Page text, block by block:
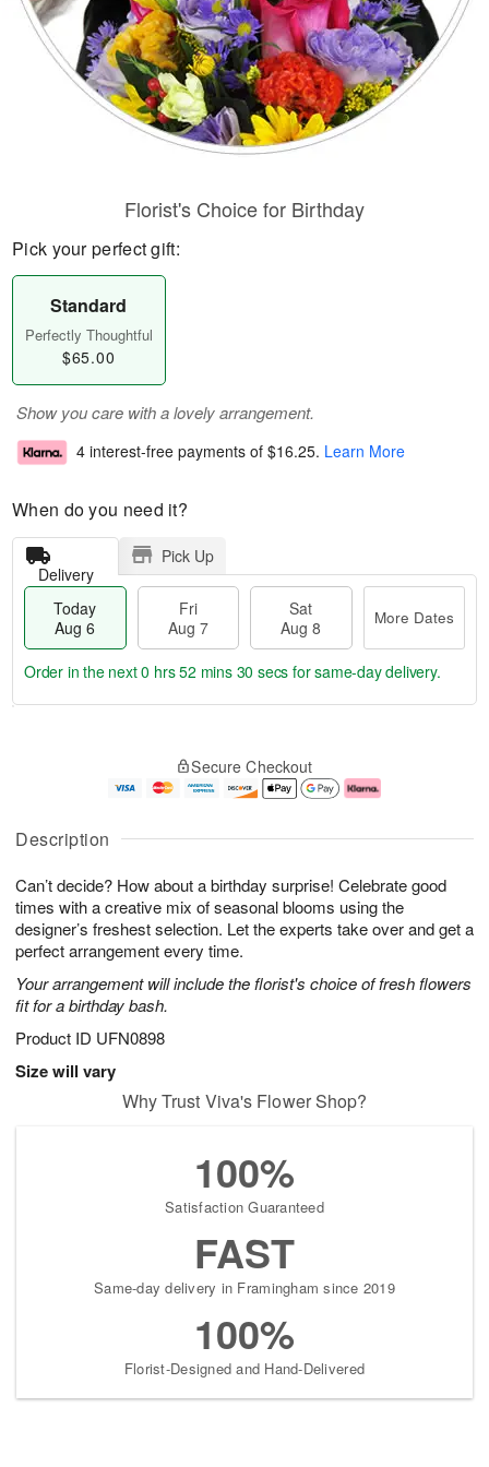
Description
Can’t decide? How about a birthday surprise! Celebrate good
times with a creative mix of seasonal blooms using the
designer’s freshest selection. Let the experts take over and get a
perfect arrangement every time.
Your arrangement will include the florist's choice of fresh flowers
fit for a birthday bash.
Product ID UFN0898
Size will vary
Florist's Choice for Birthday
Pick your perfect gift:
Standard
Perfectly Thoughtful
$65.00
Show you care with a lovely arrangement.
4 interest-free payments of $16.25. Learn More
When do you need it?
Delivery
Pick Up
Today
Aug 6
Fri
Aug 7
Sat
Aug 8
More Dates
u
6
g
g
e
t
s
Order in the next0 hrs 52 mins 30 secs for same-day delivery.
Secure Checkout
Why Trust Viva's Flower Shop?
100%
Satisfaction Guaranteed
FAST
Same-day delivery in Framingham since 2019
100%
Florist-Designed and Hand-Delivered